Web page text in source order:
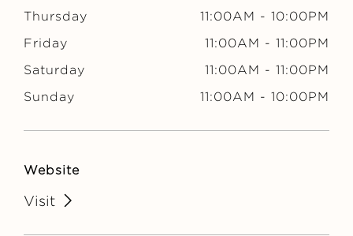
Thursday
11:00AM - 10:00PM
Friday
11:00AM - 11:00PM
Saturday
11:00AM - 11:00PM
Sunday
11:00AM - 10:00PM
Website
Visit